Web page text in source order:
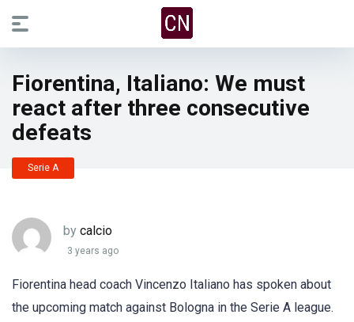
Fiorentina, Italiano: We must
react after three consecutive
defeats
Serie A
by calcio
3 years ago
Fiorentina head coach Vincenzo Italiano has spoken about
the upcoming match against Bologna in the Serie A league.